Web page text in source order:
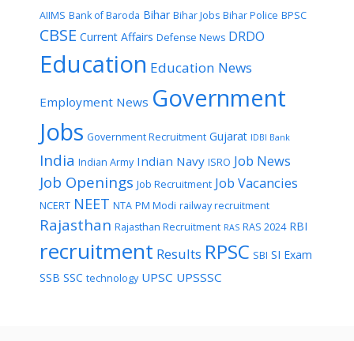
AIIMS Bank of Baroda Bihar Bihar Jobs Bihar Police BPSC
CBSE Current Affairs Defense News DRDO
Education Education News
Employment News Government
Jobs Government Recruitment Gujarat IDBI Bank
India Indian Army Indian Navy ISRO Job News
Job Openings Job Recruitment Job Vacancies
NCERT NEET NTA PM Modi railway recruitment
Rajasthan Rajasthan Recruitment RAS RAS 2024 RBI
recruitment Results RPSC SBI SI Exam
SSB SSC technology UPSC UPSSSC